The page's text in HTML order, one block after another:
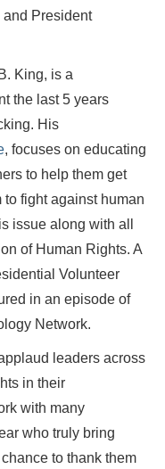
and President
King, is a
the last 5 years
His
, focuses on educating
to help them get
fight against human
issue along with all
of Human Rights. A
Volunteer
in an episode of
Network.
leaders across
in their
with many
who truly bring
to thank them